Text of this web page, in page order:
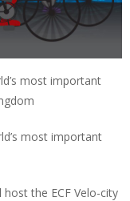
most important
most important
the ECF Velo-city